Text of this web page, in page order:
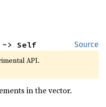
Source
> Self
API.
in the vector.